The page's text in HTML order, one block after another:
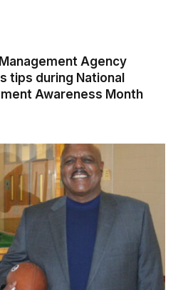
Agency
tips during National
Awareness Month